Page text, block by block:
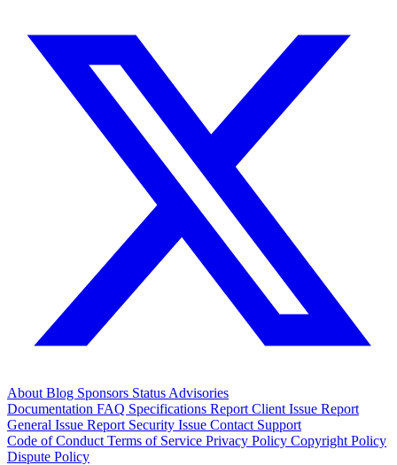
About Blog Sponsors Status Advisories
Documentation FAQ Specifications Report Client Issue Report
General Issue Report Security Issue Contact Support
Code of Conduct Terms of Service Privacy Policy Copyright Policy
Dispute Policy